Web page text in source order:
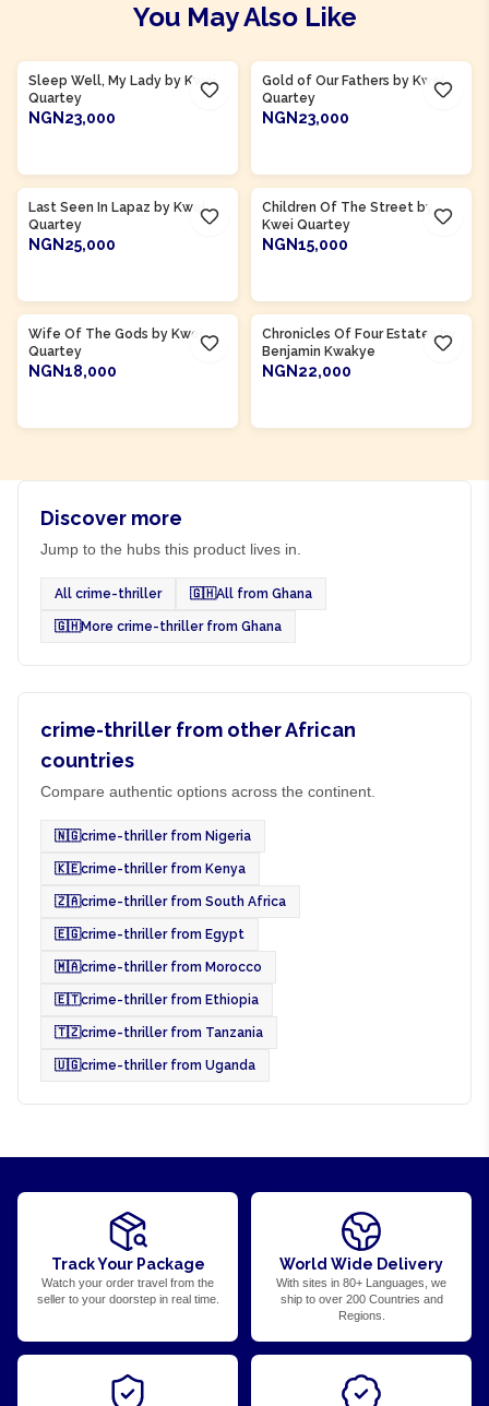
You May Also Like
Sleep Well, My Lady by Kwei
Quartey
NGN23,000
Gold of Our Fathers by Kwei
Quartey
NGN23,000
Last Seen In Lapaz by Kwei
Quartey
NGN25,000
Children Of The Street by
Kwei Quartey
NGN15,000
Wife Of The Gods by Kwei
Quartey
NGN18,000
Chronicles Of Four Estates by
Benjamin Kwakye
NGN22,000
Discover more
Jump to the hubs this product lives in.
All crime-thriller 🇬🇭All from Ghana
🇬🇭More crime-thriller from Ghana
crime-thriller from other African
countries
Compare authentic options across the continent.
🇳🇬crime-thriller from Nigeria
🇰🇪crime-thriller from Kenya
🇿🇦crime-thriller from South Africa
🇪🇬crime-thriller from Egypt
🇲🇦crime-thriller from Morocco
🇪🇹crime-thriller from Ethiopia
🇹🇿crime-thriller from Tanzania
🇺🇬crime-thriller from Uganda
Track Your Package
Watch your order travel from the
seller to your doorstep in real time.
World Wide Delivery
With sites in 80+ Languages, we
ship to over 200 Countries and
Regions.